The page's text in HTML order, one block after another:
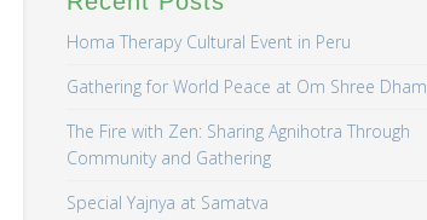
Homa Therapy Cultural Event in Peru
Gathering for World Peace at Om Shree Dham
The Fire with Zen: Sharing Agnihotra Through
Community and Gathering
Special Yajnya at Samatva